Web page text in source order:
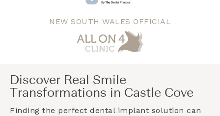
NEW SOUTH WALES OFFICIAL
Discover Real Smile
Transformations in Castle Cove
Finding the perfect dental implant solution can